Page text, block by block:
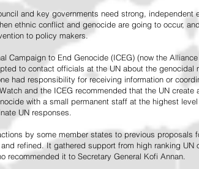
and key governments need strong, independent
ethnic conflict and genocide are going to occur,
to policy makers.
Campaign to End Genocide (ICEG) (now the
to contact officials at the UN about the genocidal
had responsibility for receiving information or
and the ICEG recommended that the UN
with a small permanent staff at the highest
UN responses.
by some member states to previous proposals
refined. It gathered support from high ranking UN
recommended it to Secretary General Kofi Annan.